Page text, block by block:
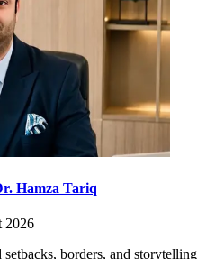
Hamza Tariq
2026
borders, and storytelling